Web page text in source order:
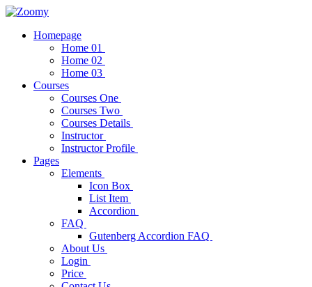
Homepage
Home 01
Home 02
Home 03
Courses
Courses One
Courses Two
Courses Details
Instructor
Instructor Profile
Pages
Elements
Icon Box
List Item
Accordion
FAQ
Gutenberg Accordion FAQ
About Us
Login
Price